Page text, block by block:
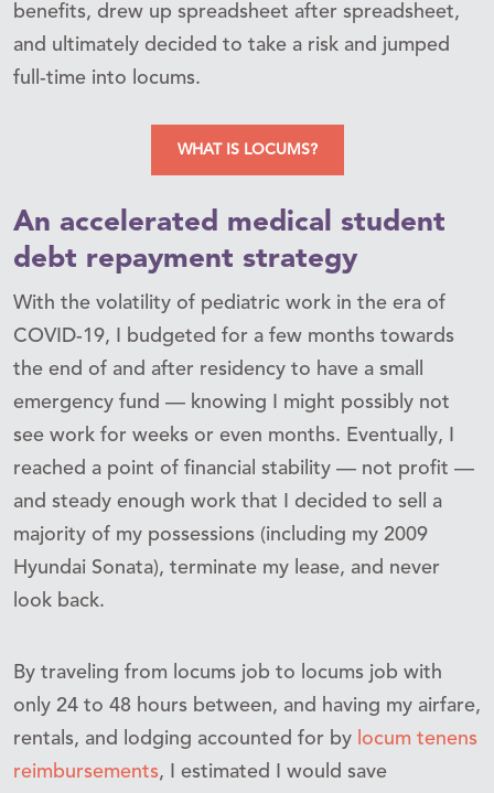
benefits, drew up spreadsheet after spreadsheet,
and ultimately decided to take a risk and jumped
full-time into locums.
WHAT IS LOCUMS?
An accelerated medical student
debt repayment strategy
With the volatility of pediatric work in the era of
COVID-19, I budgeted for a few months towards
the end of and after residency to have a small
emergency fund — knowing I might possibly not
see work for weeks or even months. Eventually, I
reached a point of financial stability — not profit —
and steady enough work that I decided to sell a
majority of my possessions (including my 2009
Hyundai Sonata), terminate my lease, and never
look back.
By traveling from locums job to locums job with
only 24 to 48 hours between, and having my airfare,
rentals, and lodging accounted for by locum tenens
reimbursements, I estimated I would save